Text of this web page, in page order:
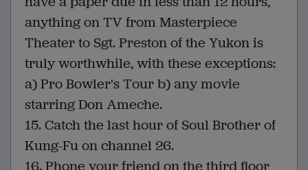
anything on TV from Masterpiece
Theater to Sgt. Preston of the Yukon is
truly worthwhile, with these exceptions:
a) Pro Bowler's Tour b) any movie
starring Don Ameche.
15. Catch the last hour of Soul Brother of
Kung-Fu on channel 26.